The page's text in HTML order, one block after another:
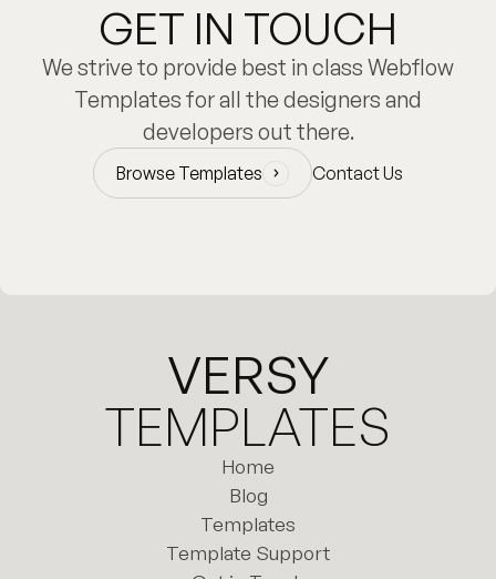
GET IN TOUCH
We strive to provide best in class Webflow
Templates for all the designers and
developers out there.
Browse Templates
Browse Templates
Contact Us
VERSY
TEMPLATES
Home
Home
Blog
Blog
Templates
Templates
Template Support